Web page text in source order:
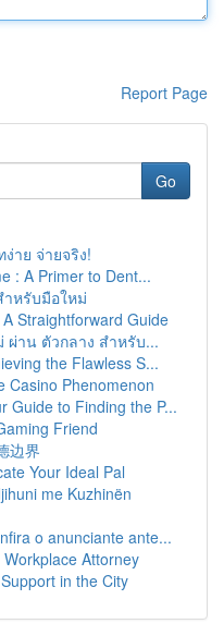
Report Page
Go
าย จ่ายจริง!
: A Primer to Dent...
หรับมือใหม่
Straightforward Guide
ผ่าน ตัวกลาง สำหรับ...
the Flawless S...
Casino Phenomenon
Guide to Finding the P...
Friend
边界
Your Ideal Pal
me Kuzhinën
o anunciante ante...
Attorney
in the City